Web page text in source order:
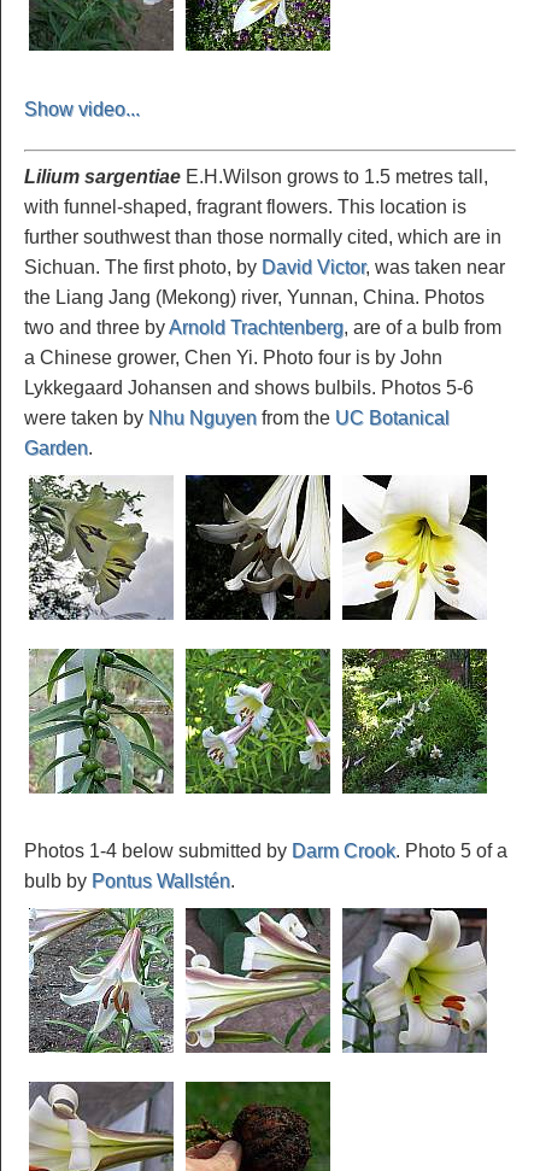
Show video...
Lilium sargentiae E.H.Wilson grows to 1.5 metres tall,
with funnel-shaped, fragrant flowers. This location is
further southwest than those normally cited, which are in
Sichuan. The first photo, by David Victor, was taken near
the Liang Jang (Mekong) river, Yunnan, China. Photos
two and three byArnold Trachtenberg, are of a bulb from
a Chinese grower, Chen Yi. Photo four is by John
Lykkegaard Johansen and shows bulbils. Photos 5-6
were taken by Nhu Nguyen from the UC Botanical
Garden.
Photos 1-4 below submitted by Darm Crook. Photo 5 of a
bulb by Pontus Wallstén.